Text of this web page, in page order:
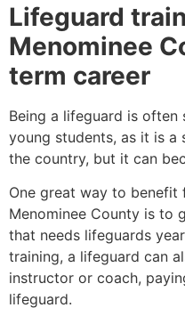
Lifeguard
Menominee
term career
Being a lifeguard is often
young students, as it is a
the country, but it can
One great way to
Menominee County is to
that needs lifeguards
training, a lifeguard can
instructor or coach,
lifeguard.